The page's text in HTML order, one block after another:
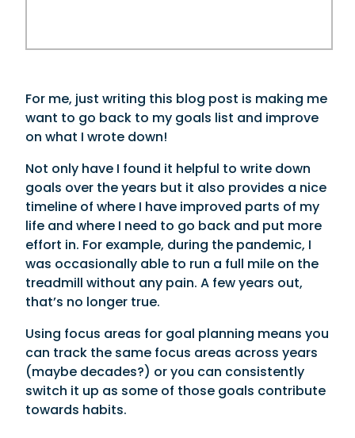
For me, just writing this blog post is making me
want to go back to my goals list and improve
on what I wrote down!
Not only have I found it helpful to write down
goals over the years but it also provides a nice
timeline of where I have improved parts of my
life and where I need to go back and put more
effort in. For example, during the pandemic, I
was occasionally able to run a full mile on the
treadmill without any pain. A few years out,
that’s no longer true.
Using focus areas for goal planning means you
can track the same focus areas across years
(maybe decades?) or you can consistently
switch it up as some of those goals contribute
towards habits.